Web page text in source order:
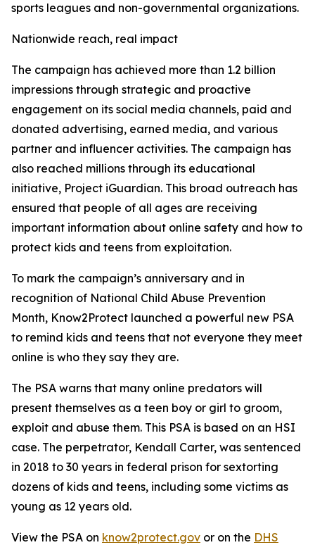
sports leagues and non-governmental organizations.
Nationwide reach, real impact
The campaign has achieved more than 1.2 billion
impressions through strategic and proactive
engagement on its social media channels, paid and
donated advertising, earned media, and various
partner and influencer activities. The campaign has
also reached millions through its educational
initiative, Project iGuardian. This broad outreach has
ensured that people of all ages are receiving
important information about online safety and how to
protect kids and teens from exploitation.
To mark the campaign’s anniversary and in
recognition of National Child Abuse Prevention
Month, Know2Protect launched a powerful new PSA
to remind kids and teens that not everyone they meet
online is who they say they are.
The PSA warns that many online predators will
present themselves as a teen boy or girl to groom,
exploit and abuse them. This PSA is based on an HSI
case. The perpetrator, Kendall Carter, was sentenced
in 2018 to 30 years in federal prison for sextorting
dozens of kids and teens, including some victims as
young as 12 years old.
View the PSA on know2protect.gov or on the DHS